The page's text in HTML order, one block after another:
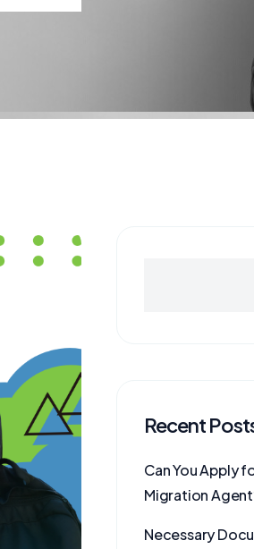
Recent
Can You Apply
Migration
Necessary